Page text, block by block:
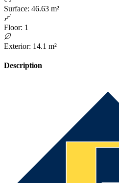
Surface: 46.63 m²
Floor: 1
Exterior: 14.1 m²
Description